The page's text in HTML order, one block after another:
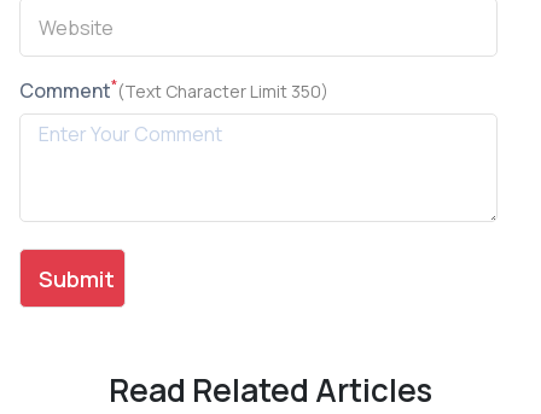
Comment*(Text Character Limit 350)
Read Related Articles